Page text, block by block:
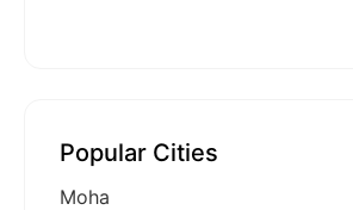
Popular Cities
Moha